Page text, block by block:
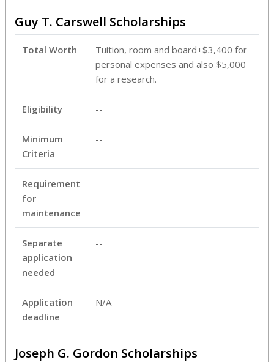
Guy T. Carswell Scholarships
Total Worth
Tuition, room and board+$3,400 for
personal expenses and also $5,000
for a research.
Eligibility --
Minimum
Criteria
--
Requirement
for
maintenance
--
Separate
application
needed
--
Application
deadline
N/A
Joseph G. Gordon Scholarships